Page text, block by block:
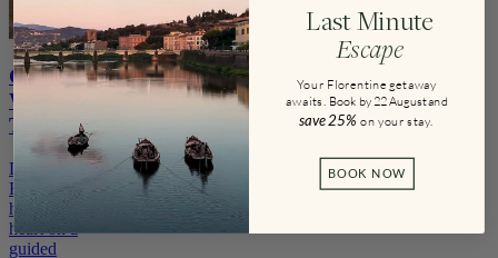
Guided
Walks &
Tours
Discover
Florence’s
historic
heart on a
guided
Last Minute
Escape
Your Florentine getaway
awaits. Book by 22 August and
save25% on your stay
BOOK NOW